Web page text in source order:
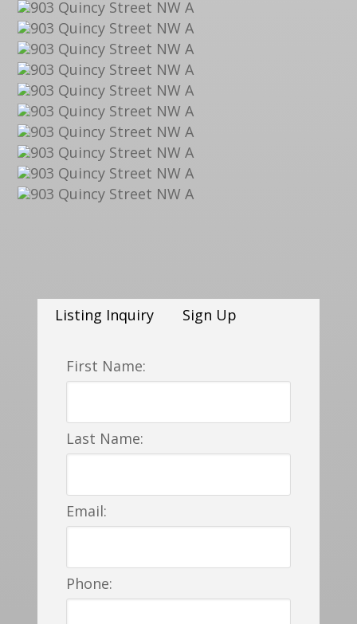
Listing Inquiry Sign Up
First Name:
Last Name:
Email:
Phone: